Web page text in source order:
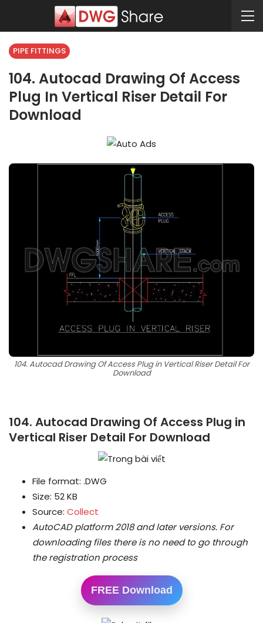
PIPE FITTINGS
104. Autocad Drawing Of Access
Plug In Vertical Riser Detail For
Download
104. Autocad Drawing Of Access Plug in Vertical Riser Detail For
Download
104. Autocad Drawing Of Access Plug in
Vertical Riser Detail For Download
File format: .DWG
Size: 52 KB
Source: Collect
AutoCAD platform 2018 and later versions. For
downloading files there is no need to go through
the registration process
FREE Download